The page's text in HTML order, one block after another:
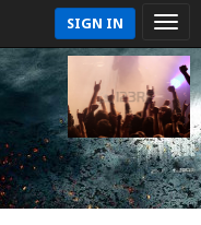
SIGN IN